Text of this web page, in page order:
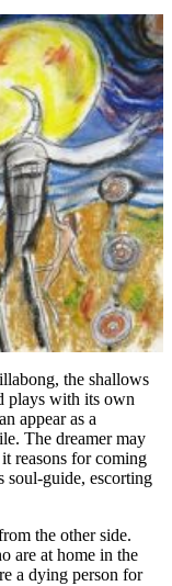
the shallows
plays with its own
appear as a
The dreamer may
reasons for coming
soul-guide, escorting
the other side.
are at home in the
a dying person for